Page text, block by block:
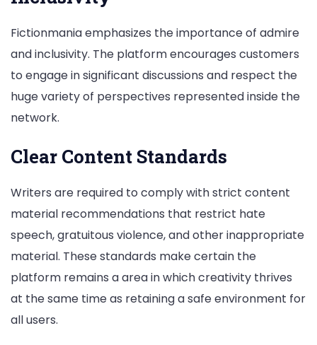
Fictionmania emphasizes the importance of admire
and inclusivity. The platform encourages customers
to engage in significant discussions and respect the
huge variety of perspectives represented inside the
network.
Clear Content Standards
Writers are required to comply with strict content
material recommendations that restrict hate
speech, gratuitous violence, and other inappropriate
material. These standards make certain the
platform remains a area in which creativity thrives
at the same time as retaining a safe environment for
all users.